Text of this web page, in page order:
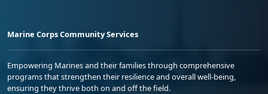
Marine Corps Community Services
Empowering Marines and their families through comprehensive
programs that strengthen their resilience and overall well-being,
ensuring they thrive both on and off the field.